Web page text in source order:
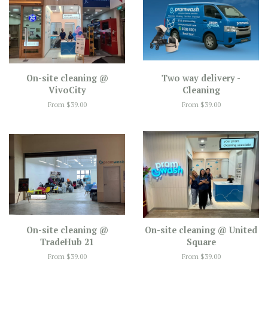
On-site cleaning @
VivoCity
From $39.00
Two way delivery -
Cleaning
From $39.00
On-site cleaning @
TradeHub 21
From $39.00
On-site cleaning @ United
Square
From $39.00